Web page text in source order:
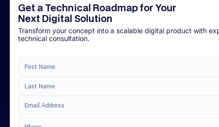
Get a Technical Roadmap for Your
Next Digital Solution
Transform your concept into a scalable digital product with
technical consultation.